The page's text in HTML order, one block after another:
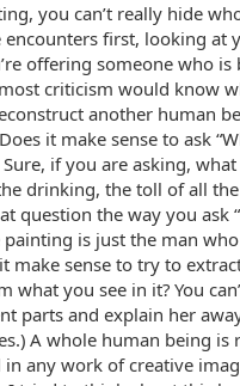
you can’t really hide
encounters first, looking at
offering someone who
criticism would know
another human
it make sense to ask
Sure, if you are asking,
drinking, the toll of all
question the way you ask
painting is just the man
make sense to try to
what you see in it? You
parts and explain her
A whole human being is
in any work of creative